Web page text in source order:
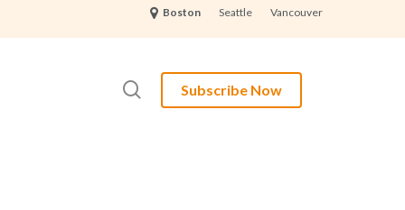
Boston Seattle Vancouver
Subscribe Now
search